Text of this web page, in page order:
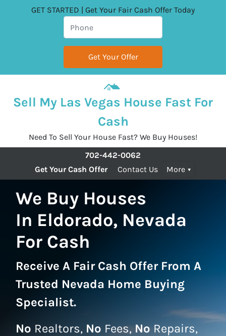
GET STARTED | Get Your Fair Cash Offer Today
Sell My Las Vegas House Fast For
Cash
Need To Sell Your House Fast? We Buy Houses!
702-442-0062
Get Your Cash Offer
Contact Us More
We Buy Houses
In Eldorado, Nevada
For Cash
Receive A Fair Cash Offer From A
Trusted Nevada Home Buying
Specialist.
No Realtors, No Fees,No Repairs,